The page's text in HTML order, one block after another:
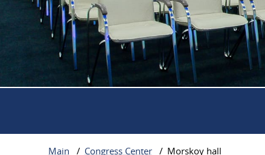
Gym visit
Convenient location of the
Main / Congress Center / Morskoy hall